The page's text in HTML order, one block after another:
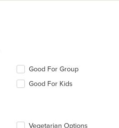
Good For Group
Good For Kids
Vegetarian Options